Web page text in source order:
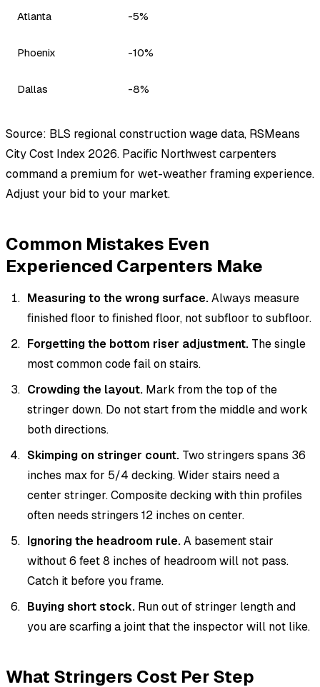
Atlanta -5%
Phoenix -10%
Dallas -8%
Source: BLS regional construction wage data, RSMeans
City Cost Index 2026. Pacific Northwest carpenters
command a premium for wet-weather framing experience.
Adjust your bid to your market.
Common Mistakes Even
Experienced Carpenters Make
Measuring to the wrong surface.Always measure
finished floor to finished floor, not subfloor to subfloor.
Forgetting the bottom riser adjustment. The single
most common code fail on stairs.
Crowding the layout. Mark from the top of the
stringer down. Do not start from the middle and work
both directions.
Skimping on stringer count. Two stringers spans 36
inches max for 5/4 decking. Wider stairs need a
center stringer. Composite decking with thin profiles
often needs stringers 12 inches on center.
Ignoring the headroom rule.A basement stair
without 6 feet 8 inches of headroom will not pass.
Catch it before you frame.
Buying short stock. Run out of stringer length and
you are scarfing a joint that the inspector will not like.
What Stringers Cost Per Step